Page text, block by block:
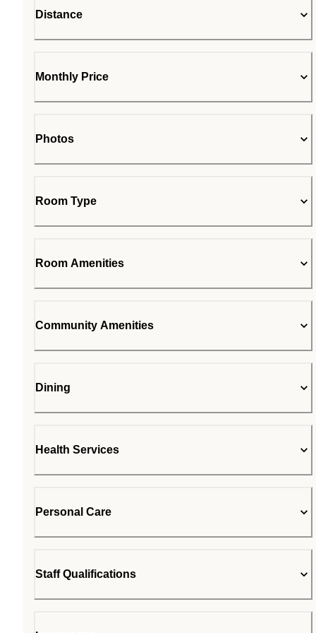
Distance
Monthly Price
Photos
Room Type
Room Amenities
Community Amenities
Dining
Health Services
Personal Care
Staff Qualifications